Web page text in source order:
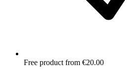
Free product from €20.00